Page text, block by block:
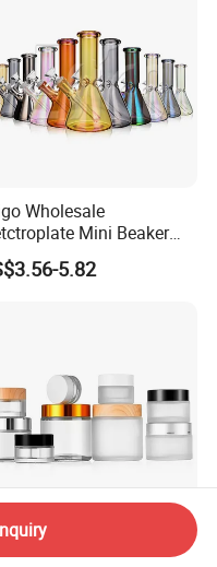
Wholesale
Mini Beaker
Dry Herb Glass
Smoking Pipe with
5.82
30g 50g 100g Multi-